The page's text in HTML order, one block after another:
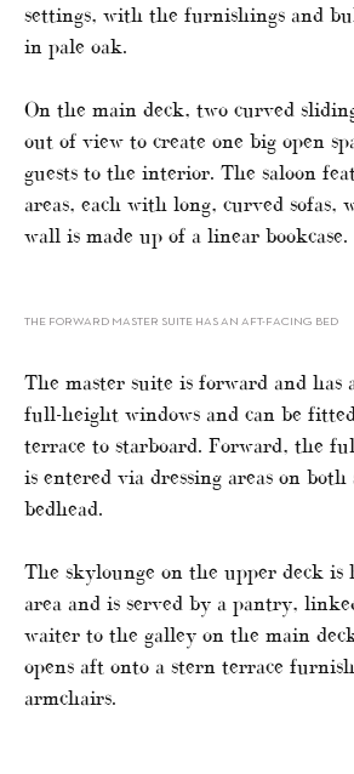
settings, with the furnishings and
in pale oak.
On the main deck, two curved
out of view to create one big open
guests to the interior. The saloon
areas, each with long, curved sofas,
wall is made up of a linear bookcase.
THE FORWARD MASTER SUITE HAS AN AFT-FACING BED
The master suite is forward and has
full-height windows and can be
terrace to starboard. Forward, the
is entered via dressing areas on both
bedhead.
The skylounge on the upper deck is
area and is served by a pantry,
waiter to the galley on the main
opens aft onto a stern terrace
armchairs.